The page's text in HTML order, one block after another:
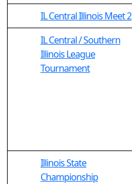
IL Central Illinois Meet 2
IL Central / Southern
Illinois League
Tournament
Illinois State
Championship